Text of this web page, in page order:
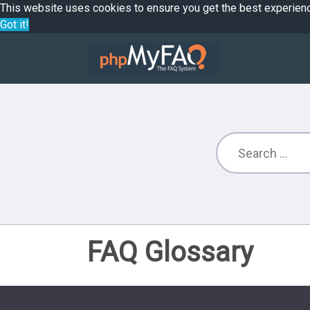
This website uses cookies to ensure you get the best
Got it!
FAQ Glossary